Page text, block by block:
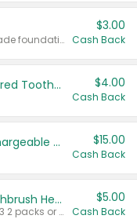
Any variety. Excludes Smart Shade foundation, 80 ct makeup removers, and deodorants.
$3.00
Cash Back
Colgate Adult Battery Powered Toothbrushes $4.00
Cash Back
Select Philips Sonicare Rechargeable Toothbrushes $15.00
Cash Back
Select Philips Sonicare Toothbrush Heads
Valid on Sonicare C1 5 packs, A3 2 packs or Optimal 3 packs.
$5.00
Cash Back